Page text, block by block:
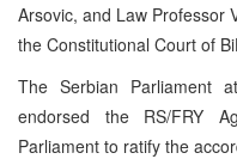
Arsovic, and Law Professor
the Constitutional Court of
The Serbian Parliament
endorsed the RS/FRY
Parliament to ratify the